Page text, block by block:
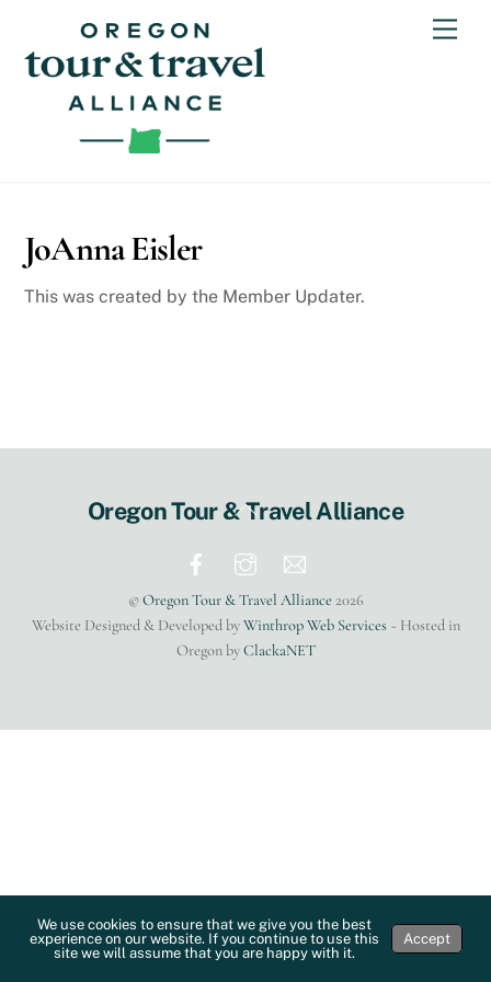
content
JoAnna Eisler
This was created by the Member Updater.
Back
Top
Oregon Tour & Travel Alliance
©Oregon Tour & Travel Alliance2026
Website Designed & Developed byWinthrop Web Services~ Hosted in
Oregon byClackaNET
We use cookies to ensure that we give you the best
experience on our website. If you continue to use this
site we will assume that you are happy with it.
Accept